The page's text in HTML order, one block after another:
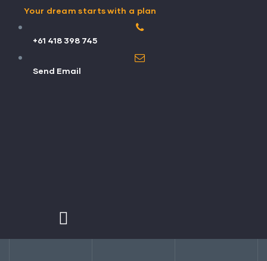
Your dream starts with a plan
+61 418 398 745
Send Email